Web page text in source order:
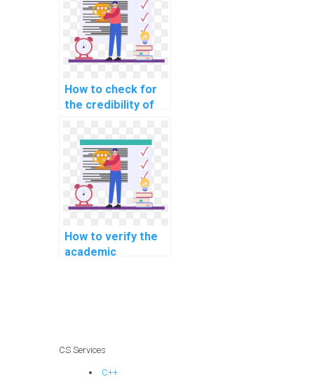
How to check for
the credibility of
offering computer
science help?
How to verify the
academic
CS Services
C++